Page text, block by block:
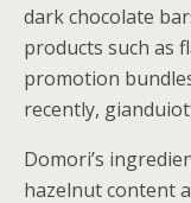
dark chocolate
products such as
promotion
recently,
Domori’s
hazelnut content